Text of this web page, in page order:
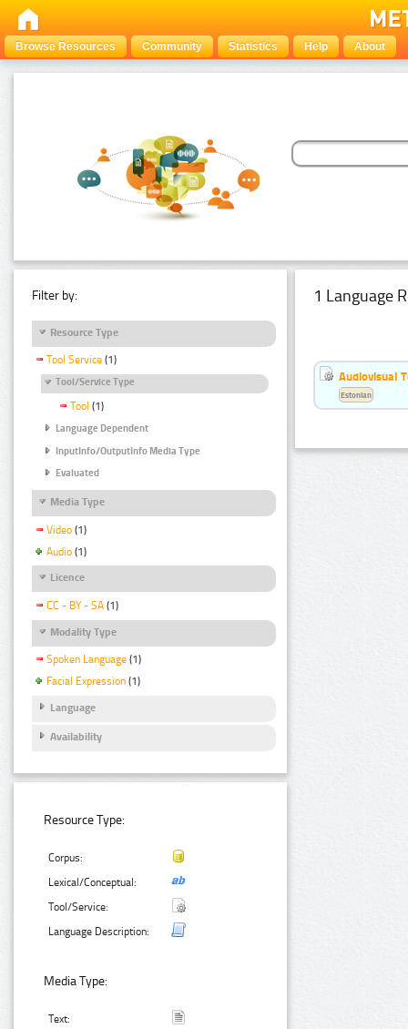
Browse Resources Community Statistics Help About
Filter by:
Resource Type
Tool Service (1)
Tool/Service Type
Tool (1)
Language Dependent
InputInfo/OutputInfo Media Type
Evaluated
Media Type
Video (1)
Audio (1)
Licence
CC - BY - SA (1)
Modality Type
Spoken Language (1)
Facial Expression (1)
Language
Availability
Resource Type:
Corpus:
Lexical/Conceptual:
Tool/Service:
Language Description:
Media Type:
Text:
1 Language
Audiovisual
Estonian